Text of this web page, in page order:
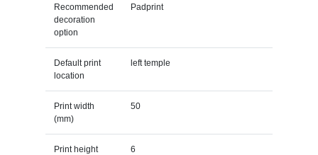
Recommended
decoration
option
Padprint
Default print
location
left temple
Print width
(mm)
50
Print height
6